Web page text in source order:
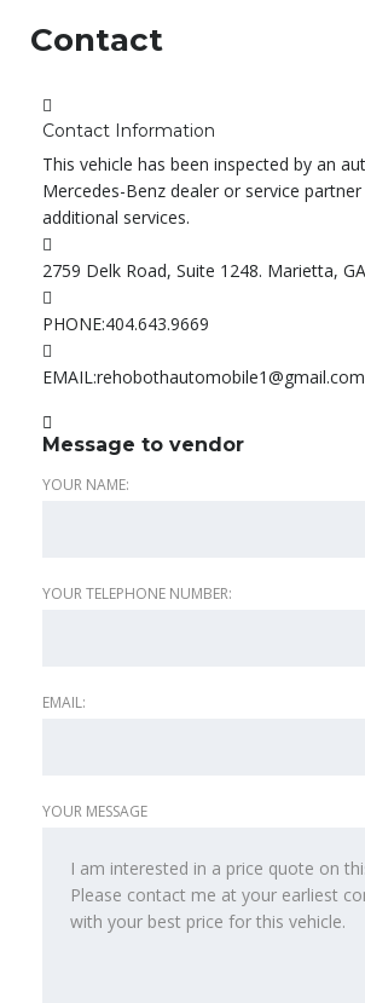
Contact
Contact Information
This vehicle has been inspected by an
Mercedes-Benz dealer or service
additional services.
2759 Delk Road, Suite 1248. Marietta,
PHONE:404.643.9669
EMAIL:rehobothautomobile1@gmail.com
Message to vendor
YOUR NAME:
YOUR TELEPHONE NUMBER:
EMAIL:
YOUR MESSAGE